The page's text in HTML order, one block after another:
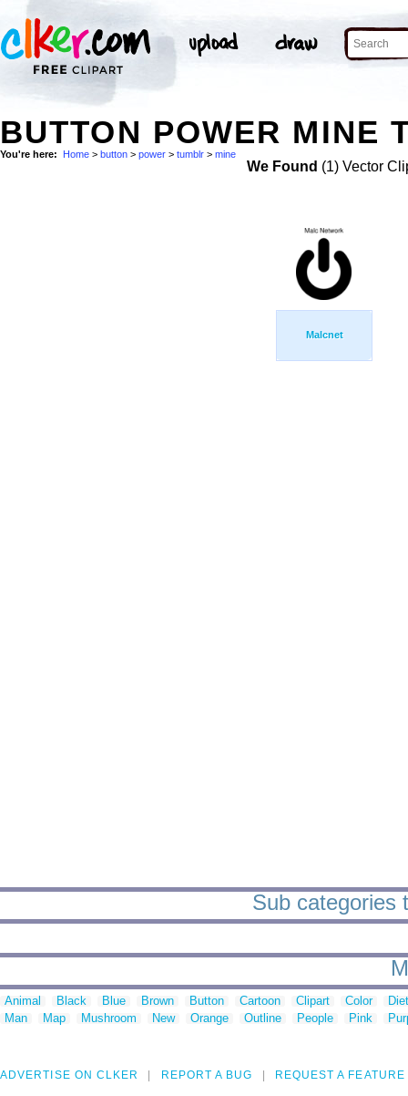
BUTTON POWER MINE
You're here: Home > button > power > tumblr > mine
We Found (1) Vector
Malcnet
Sub categories
Animal Black Blue Brown Button Cartoon Clipart Color
Man
Map Mushroom New Orange Outline People Pink
ADVERTISE ON CLKER REPORT A BUG REQUEST A FEATURE